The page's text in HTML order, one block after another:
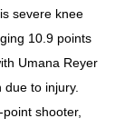
severe knee
10.9 points
Umana Reyer
to injury.
shooter,